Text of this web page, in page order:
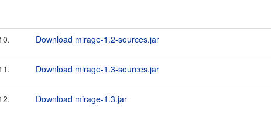
Download mirage-1.2-sources.jar
Download mirage-1.3-sources.jar
Download mirage-1.3.jar